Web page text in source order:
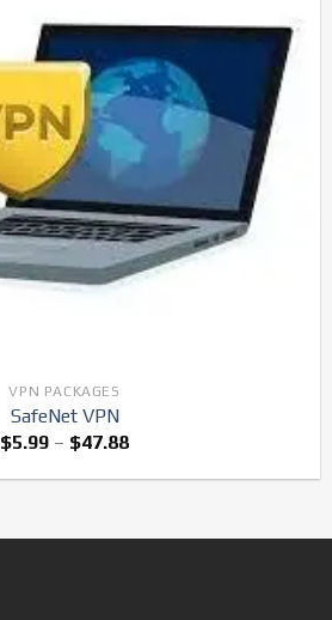
VPN PACKAGES
SafeNet VPN
$5.99 – $47.88